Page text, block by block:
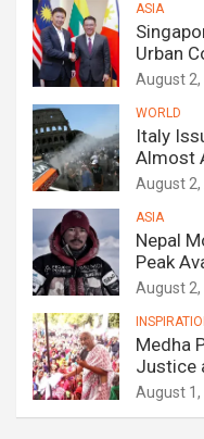
ASIA
Urban
August 2,
WORLD
Italy
Almost
August 2,
ASIA
Nepal
Peak
August 2,
Medha
Justice
August 1,